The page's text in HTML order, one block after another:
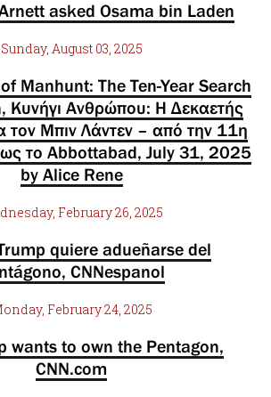
asked Osama bin Laden
Sunday, August 03, 2025
Manhunt: The Ten-Year Search
Κυνήγι Ανθρώπου: Η Δεκαετής
τον Μπιν Λάντεν – από την 11η
το Abbottabad, July 31, 2025
by Alice Rene
February 26, 2025
quiere adueñarse del
CNNespanol
February 24, 2025
wants to own the Pentagon,
CNN.com